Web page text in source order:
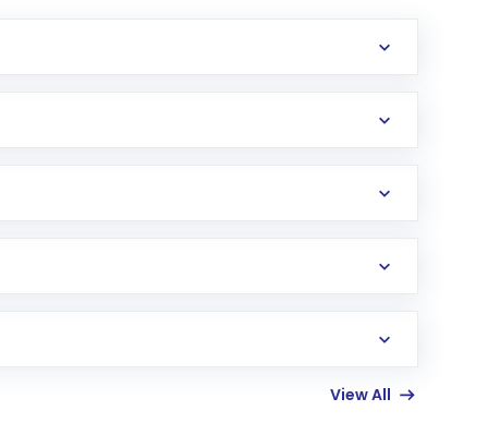
in the US. Your account gets
View All